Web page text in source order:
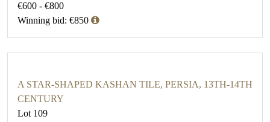
€600 - €800
Winning bid: €850
A STAR-SHAPED KASHAN TILE, PERSIA, 13TH-14TH
CENTURY
Lot 109